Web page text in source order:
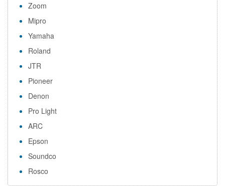
Zoom
Mipro
Yamaha
Roland
JTR
Pioneer
Denon
Pro Light
ARC
Epson
Soundco
Rosco